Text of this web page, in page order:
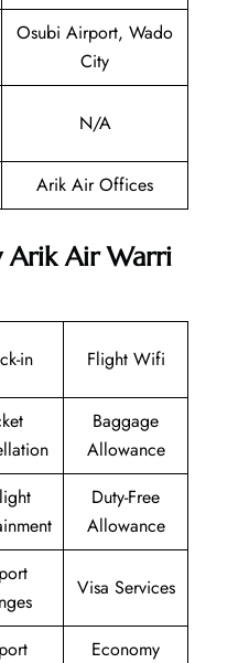
Osubi Airport, Wado
City
N/A
Arik Air Offices
Arik Air Warri
in Flight Wifi
Baggage
Allowance
Duty-Free
Allowance
Visa Services
Economy